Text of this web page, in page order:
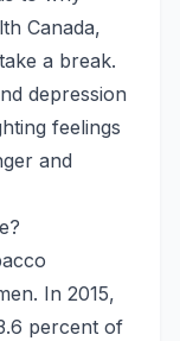
Canada,
a break.
depression
feelings
and
In 2015,
percent of